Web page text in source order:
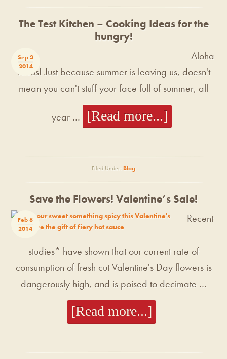
The Test Kitchen – Cooking Ideas for the
hungry!
Sep 3
2014
Aloha
Tacos! Just because summer is leaving us, doesn't
mean you can't stuff your face full of summer, all
year … [Read more...]
Filed Under: Blog
Save the Flowers! Valentine’s Sale!
Feb 8
2014
Recent
studies* have shown that our current rate of
consumption of fresh cut Valentine's Day flowers is
dangerously high, and is poised to decimate …
[Read more...]